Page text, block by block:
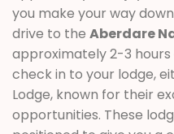
you make your way
drive to the Aberdare
approximately 2-3 hours
check in to your lodge,
Lodge, known for their
opportunities. These